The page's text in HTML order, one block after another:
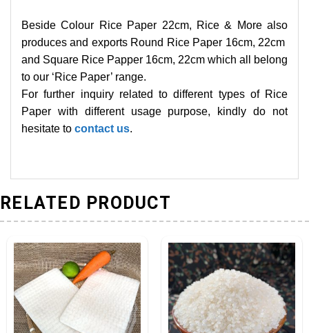
Beside Colour Rice Paper 22cm, Rice & More also
produces and exports Round Rice Paper 16cm, 22cm
and Square Rice Papper 16cm, 22cm which all belong
to our ‘Rice Paper’ range.
For further inquiry related to different types of Rice
Paper with different usage purpose, kindly do not
hesitate to contact us.
RELATED PRODUCT